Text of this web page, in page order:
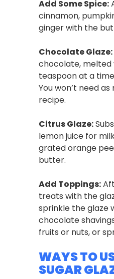
Add Some Spice:
cinnamon,
ginger with the
Chocolate Glaze:
chocolate, melted
teaspoon at a
You won’t need
recipe.
Citrus Glaze:
lemon juice for
grated orange
butter.
Add Toppings:
treats with the
sprinkle the glaze
chocolate
fruits or nuts, or
WAYS TO
SUGAR